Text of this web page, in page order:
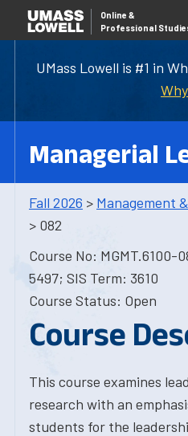
UMass Lowell is #1 in
Online &
Professional
Managerial
Fall 2026 > Management
> 082
Course No: MGMT.6100-
5497; SIS Term: 3610
Course Status: Open
Course
This course examines
research with an
students for the